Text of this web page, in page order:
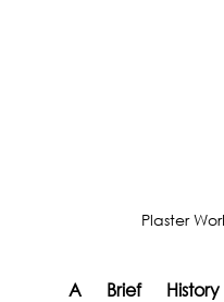
Plaster
A Brief